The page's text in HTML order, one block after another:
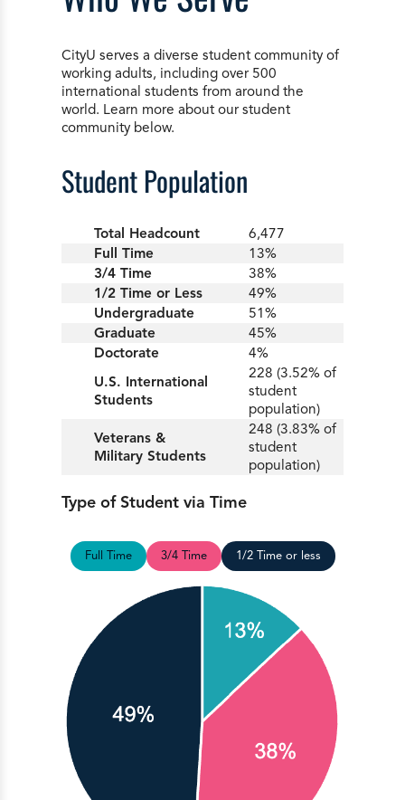
CityU serves a diverse student community of
working adults, including over 500
international students from around the
world. Learn more about our student
community below.
Student Population
Total Headcount
6,477
Full Time
13%
3/4 Time
38%
1/2 Time or Less
49%
Undergraduate
51%
Graduate
45%
Doctorate
4%
U.S. International
Students
228 (3.52% of
student
population)
Veterans &
Military Students
248 (3.83% of
student
population)
Type of Student via Time
Full Time 3/4 Time 1/2 Time or less